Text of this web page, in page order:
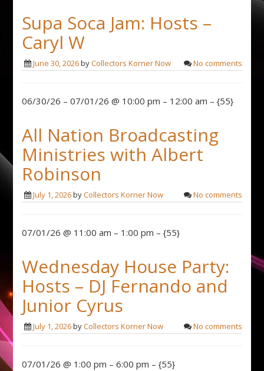
Supa Soca Jam: Hosts –
Caryl W
June 30, 2026byCollectors Korner Now No comments
06/30/26 – 07/01/26 @ 10:00 pm – 12:00 am – {55}
All Nation Broadcasting
Ministries with Albert
Robinson
July 1, 2026byCollectors Korner Now No comments
07/01/26 @ 11:00 am – 1:00 pm – {55}
Wednesday House Party:
Hosts – DJ Fernando and
Junior Cyrus
July 1, 2026byCollectors Korner Now No comments
07/01/26 @ 1:00 pm – 6:00 pm – {55}